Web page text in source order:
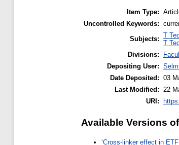
Item Type:
Uncontrolled Keywords:
Subjects: T
T
Divisions:
Depositing User:
Date Deposited: 03
Last Modified: 22
URI:
Available Versions
‘Cross-linker effect in